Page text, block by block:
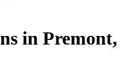
in Premont,